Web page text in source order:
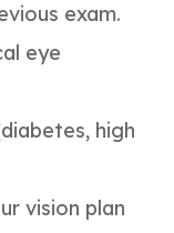
exam.
eye
high
vision plan